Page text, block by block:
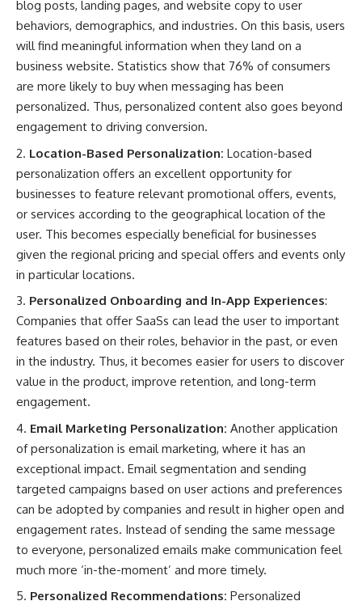
blog posts, landing pages, and website copy to user
behaviors, demographics, and industries. On this basis, users
will find meaningful information when they land on a
business website. Statistics show that 76% of consumers
are more likely to buy when messaging has been
personalized. Thus, personalized content also goes beyond
engagement to driving conversion.
Location-Based Personalization: Location-based
personalization offers an excellent opportunity for
businesses to feature relevant promotional offers, events,
or services according to the geographical location of the
user. This becomes especially beneficial for businesses
given the regional pricing and special offers and events only
in particular locations.
Personalized Onboarding and In-App Experiences:
Companies that offer SaaSs can lead the user to important
features based on their roles, behavior in the past, or even
in the industry. Thus, it becomes easier for users to discover
value in the product, improve retention, and long-term
engagement.
Email Marketing Personalization: Another application
of personalization is email marketing, where it has an
exceptional impact. Email segmentation and sending
targeted campaigns based on user actions and preferences
can be adopted by companies and result in higher open and
engagement rates. Instead of sending the same message
to everyone, personalized emails make communication feel
much more ‘in-the-moment’ and more timely.
Personalized Recommendations: Personalized